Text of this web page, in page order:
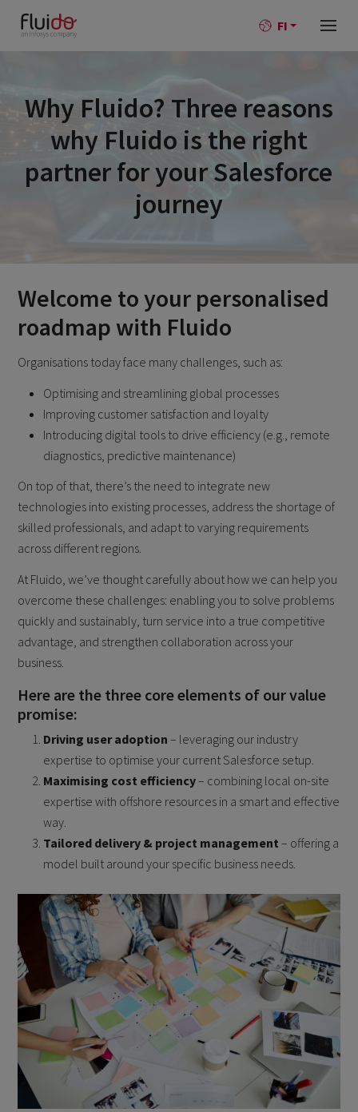
FI
Why Fluido? Three reasons
why Fluido is the right
partner for your Salesforce
journey
Welcome to your personalised
roadmap with Fluido
Organisations today face many challenges, such as:
Optimising and streamlining global processes
Improving customer satisfaction and loyalty
Introducing digital tools to drive efficiency (e.g., remote
diagnostics, predictive maintenance)
On top of that, there’s the need to integrate new
technologies into existing processes, address the shortage of
skilled professionals, and adapt to varying requirements
across different regions.
At Fluido, we’ve thought carefully about how we can help you
overcome these challenges: enabling you to solve problems
quickly and sustainably, turn service into a true competitive
advantage, and strengthen collaboration across your
business.
Here are the three core elements of our value
promise:
Driving user adoption – leveraging our industry
expertise to optimise your current Salesforce setup.
Maximising cost efficiency– combining local on-site
expertise with offshore resources in a smart and effective
way.
Tailored delivery & project management – offering a
model built around your specific business needs.